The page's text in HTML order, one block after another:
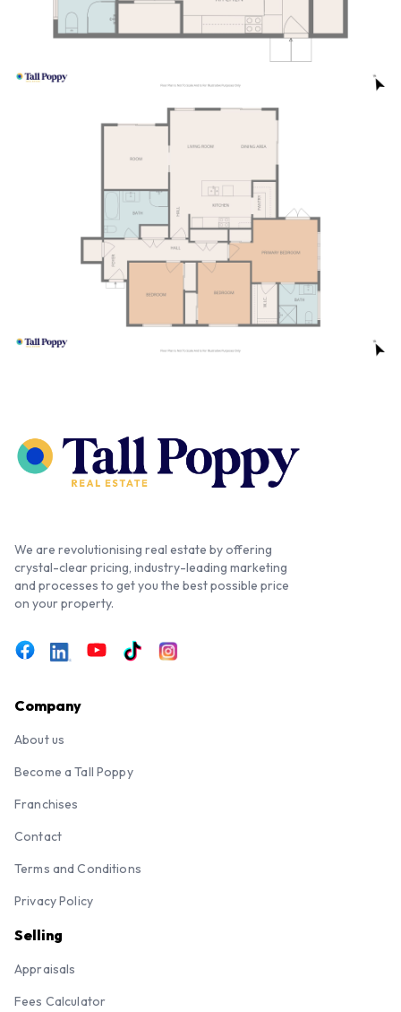
We are revolutionising real estate by offering
crystal-clear pricing, industry-leading marketing
and processes to get you the best possible price
on your property.
Company
About us
Become a Tall Poppy
Franchises
Contact
Terms and Conditions
Privacy Policy
Selling
Appraisals
Fees Calculator